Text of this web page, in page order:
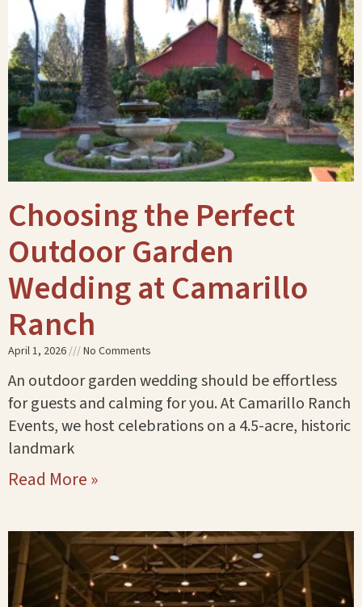
Choosing the Perfect
Outdoor Garden
Wedding at Camarillo
Ranch
April 1, 2026 No Comments
An outdoor garden wedding should be effortless
for guests and calming for you. At Camarillo Ranch
Events, we host celebrations on a 4.5-acre, historic
landmark
Read More »